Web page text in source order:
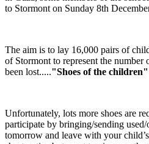
to Stormont on Sunday 8th
The aim is to lay 16,000 pairs of
of Stormont to represent the number
been lost....."Shoes of the children"
Unfortunately, lots more shoes are
participate by bringing/sending
tomorrow and leave with your